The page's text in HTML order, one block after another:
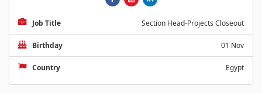
Job Title Section Head-Projects Closeout
Birthday 01 Nov
Country Egypt